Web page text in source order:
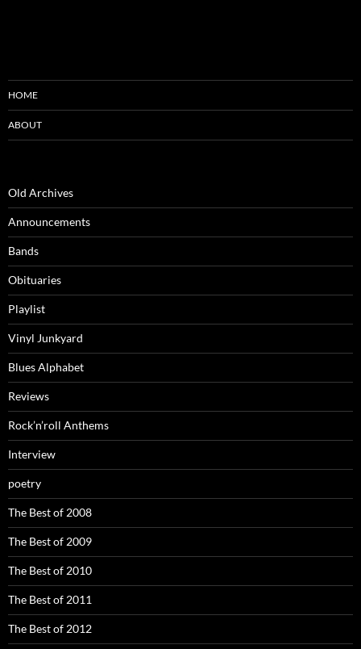
HOME
ABOUT
Old Archives
Announcements
Bands
Obituaries
Playlist
Vinyl Junkyard
Blues Alphabet
Reviews
Rock’n’roll Anthems
Interview
poetry
The Best of 2008
The Best of 2009
The Best of 2010
The Best of 2011
The Best of 2012